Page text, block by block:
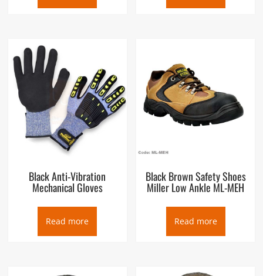
Black Anti-Vibration
Mechanical Gloves
Read more
Black Brown Safety Shoes
Miller Low Ankle ML-MEH
Read more